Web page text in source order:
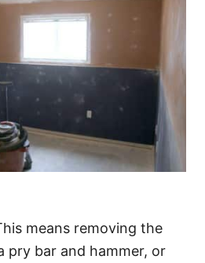
means removing the
pry bar and hammer, or